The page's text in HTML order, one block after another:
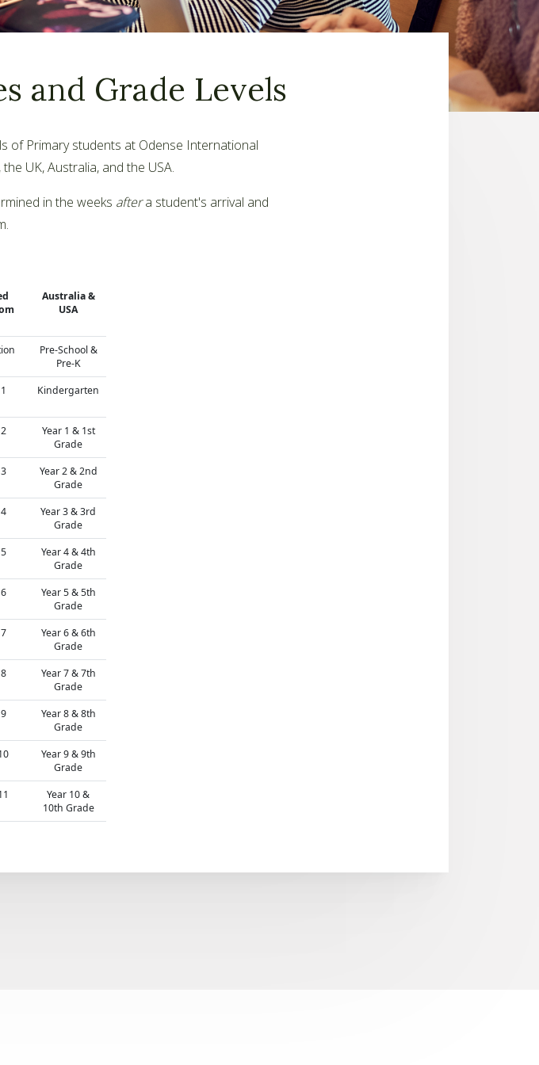
and Grade Levels
of Primary students at Odense International
UK, Australia, and the USA.
in the weeks aftera student's arrival and
Australia &
USA
Pre-School &
Pre-K
Kindergarten
Year 1 & 1st
Grade
Year 2 & 2nd
Grade
Year 3 & 3rd
Grade
Year 4 & 4th
Grade
Year 5 & 5th
Grade
Year 6 & 6th
Grade
Year 7 & 7th
Grade
Year 8 & 8th
Grade
Year 9 & 9th
Grade
Year 10 &
10th Grade